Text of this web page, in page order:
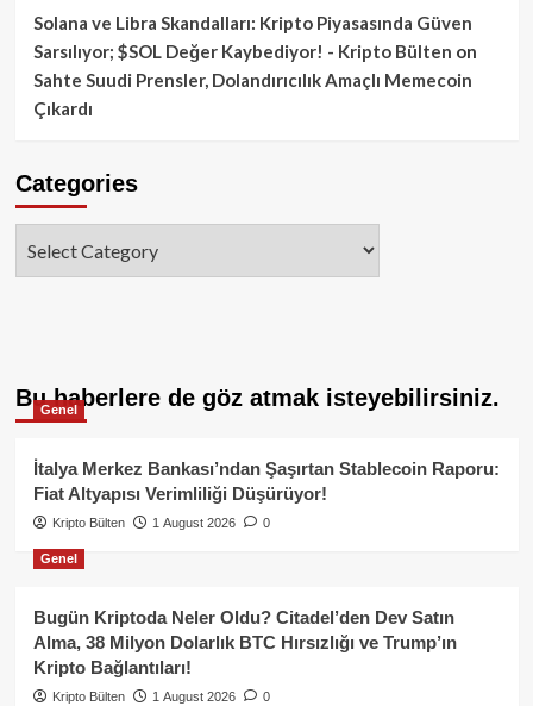
Solana ve Libra Skandalları: Kripto Piyasasında Güven
Sarsılıyor; $SOL Değer Kaybediyor! - Kripto Bülten on
Sahte Suudi Prensler, Dolandırıcılık Amaçlı Memecoin
Çıkardı
Categories
Bu haberlere de göz atmak isteyebilirsiniz.
Genel
İtalya Merkez Bankası’ndan Şaşırtan Stablecoin Raporu:
Fiat Altyapısı Verimliliği Düşürüyor!
Kripto Bülten 1 August 2026 0
Genel
Bugün Kriptoda Neler Oldu? Citadel’den Dev Satın
Alma, 38 Milyon Dolarlık BTC Hırsızlığı ve Trump’ın
Kripto Bağlantıları!
Kripto Bülten 1 August 2026 0